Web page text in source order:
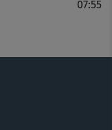
this course,
07:55